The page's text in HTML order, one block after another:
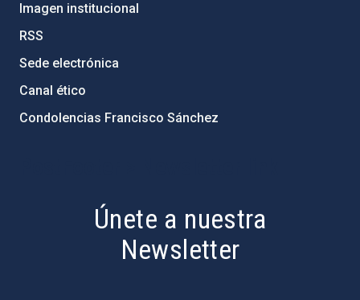
Imagen institucional
RSS
Sede electrónica
Canal ético
Condolencias Francisco Sánchez
Únete a nuestra
Newsletter